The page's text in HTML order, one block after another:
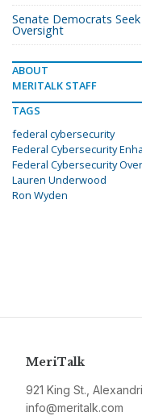
Senate Democrats
Oversight
ABOUT
MERITALK STAFF
TAGS
federal cybersecurity
Federal Cybersecurity
Federal Cybersecurity
Lauren Underwood
Ron Wyden
MeriTalk
921 King St.,
info@meritalk.com